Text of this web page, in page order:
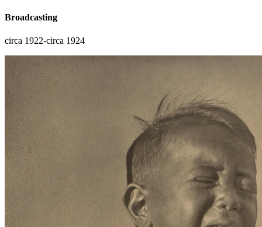
Broadcasting
circa 1922-circa 1924